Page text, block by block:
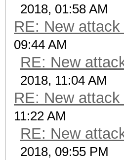
2018, 01:58 AM
RE: New
09:44 AM
RE: New
2018, 11:04 AM
RE: New
11:22 AM
RE: New
2018, 09:55 PM